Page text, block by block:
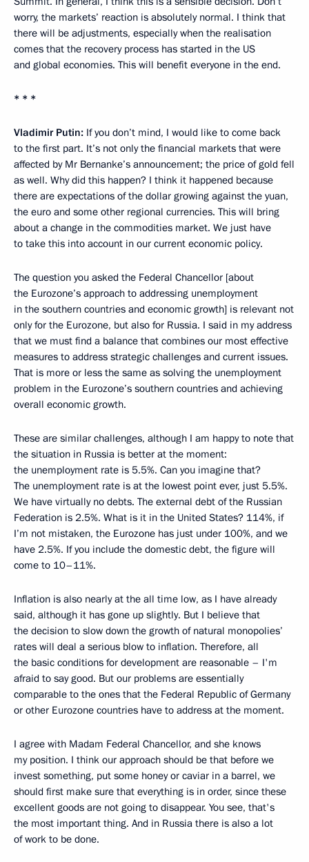
worry, the markets’ reaction is absolutely normal. I think that
there will be adjustments, especially when the realisation
comes that the recovery process has started in the US
and global economies. This will benefit everyone in the end.
* * *
Vladimir Putin: If you don’t mind, I would like to come back
to the first part. It’s not only the financial markets that were
affected by Mr Bernanke’s announcement; the price of gold fell
as well. Why did this happen? I think it happened because
there are expectations of the dollar growing against the yuan,
the euro and some other regional currencies. This will bring
about a change in the commodities market. We just have
to take this into account in our current economic policy.
The question you asked the Federal Chancellor [about
the Eurozone’s approach to addressing unemployment
in the southern countries and economic growth] is relevant not
only for the Eurozone, but also for Russia. I said in my address
that we must find a balance that combines our most effective
measures to address strategic challenges and current issues.
That is more or less the same as solving the unemployment
problem in the Eurozone’s southern countries and achieving
overall economic growth.
These are similar challenges, although I am happy to note that
the situation in Russia is better at the moment:
the unemployment rate is 5.5%. Can you imagine that?
The unemployment rate is at the lowest point ever, just 5.5%.
We have virtually no debts. The external debt of the Russian
Federation is 2.5%. What is it in the United States? 114%, if
I’m not mistaken, the Eurozone has just under 100%, and we
have 2.5%. If you include the domestic debt, the figure will
come to 10–11%.
Inflation is also nearly at the all time low, as I have already
said, although it has gone up slightly. But I believe that
the decision to slow down the growth of natural monopolies’
rates will deal a serious blow to inflation. Therefore, all
the basic conditions for development are reasonable – I'm
afraid to say good. But our problems are essentially
comparable to the ones that the Federal Republic of Germany
or other Eurozone countries have to address at the moment.
I agree with Madam Federal Chancellor, and she knows
my position. I think our approach should be that before we
invest something, put some honey or caviar in a barrel, we
should first make sure that everything is in order, since these
excellent goods are not going to disappear. You see, that's
the most important thing. And in Russia there is also a lot
of work to be done.